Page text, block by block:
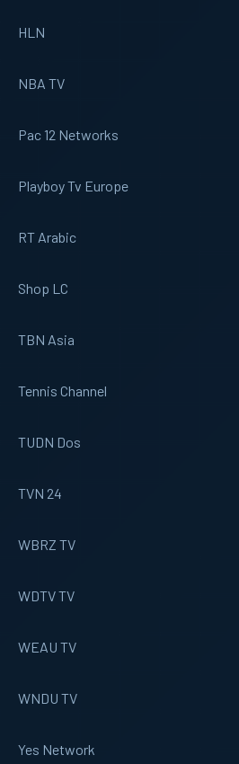
HLN
NBA TV
Pac 12 Networks
Playboy Tv Europe
RT Arabic
Shop LC
TBN Asia
Tennis Channel
TUDN Dos
TVN 24
WBRZ TV
WDTV TV
WEAU TV
WNDU TV
Yes Network